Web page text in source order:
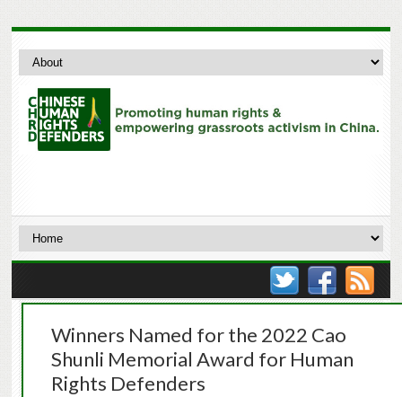
Winners Named for the 2022 Cao
Shunli Memorial Award for Human
Rights Defenders